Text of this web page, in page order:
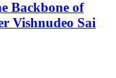
Backbone of
Vishnudeo Sai